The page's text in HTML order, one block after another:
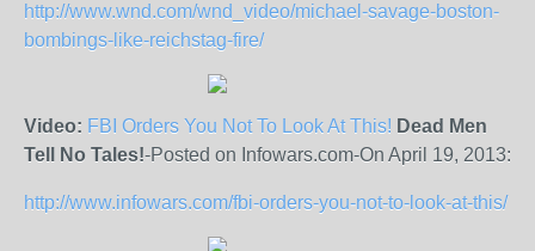
http://www.wnd.com/wnd_video/michael-savage-boston-
bombings-like-reichstag-fire/
Video: FBI Orders You Not To Look At This! Dead Men
Tell No Tales!-Posted on Infowars.com-On April 19, 2013:
http://www.infowars.com/fbi-orders-you-not-to-look-at-this/